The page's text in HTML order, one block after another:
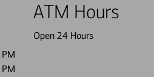
ATM Hours
Open 24 Hours